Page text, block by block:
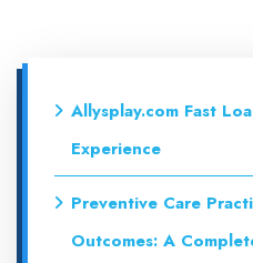
Allysplay.com Fast
Experience
Preventive Care
Outcomes: A